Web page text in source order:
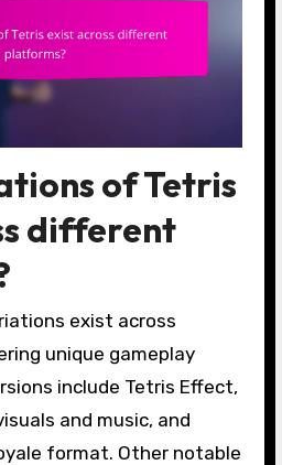
of Tetris
different
exist across
unique gameplay
include Tetris Effect,
and music, and
format. Other notable